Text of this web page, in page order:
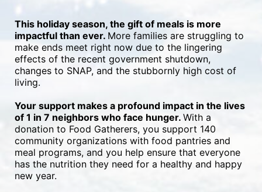
This holiday season, the gift of meals is more
impactful than ever. More families are struggling to
make ends meet right now due to the lingering
effects of the recent government shutdown,
changes to SNAP, and the stubbornly high cost of
living.
Your support makes a profound impact in the lives
of 1 in 7 neighbors who face hunger. With a
donation to Food Gatherers, you support 140
community organizations with food pantries and
meal programs, and you help ensure that everyone
has the nutrition they need for a healthy and happy
new year.